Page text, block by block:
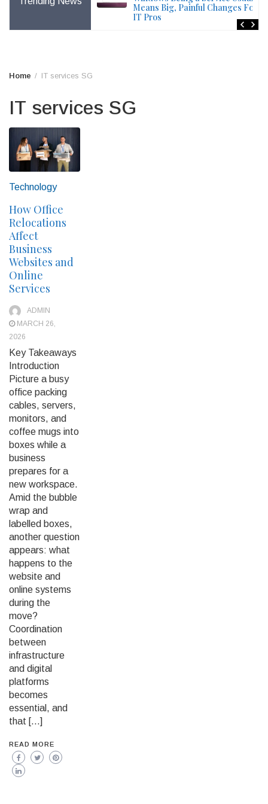
– Windows Issue
Means Big, Painful Changes For
IT Pros
Home IT services SG
IT services SG
Technology
How Office
Relocations
Affect
Business
Websites and
Online
Services
ADMIN
MARCH 26,
2026
Key Takeaways
Introduction
Picture a busy
office packing
cables, servers,
monitors, and
coffee mugs into
boxes while a
business
prepares for a
new workspace.
Amid the bubble
wrap and
labelled boxes,
another question
appears: what
happens to the
website and
online systems
during the
move?
Coordination
between
infrastructure
and digital
platforms
becomes
essential, and
that […]
READ MORE